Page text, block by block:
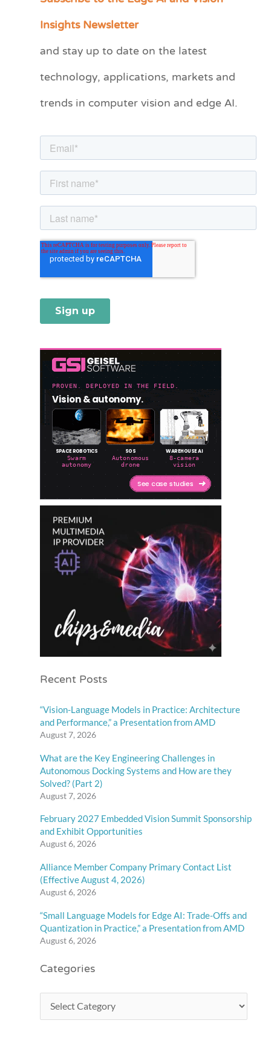
Insights Newsletter
and stay up to date on the latest
technology, applications, markets and
trends in computer vision and edge AI.
Recent Posts
“Vision-Language Models in Practice: Architecture
and Performance,” a Presentation from AMD
August 7, 2026
What are the Key Engineering Challenges in
Autonomous Docking Systems and How are they
Solved? (Part 2)
August 7, 2026
February 2027 Embedded Vision Summit Sponsorship
and Exhibit Opportunities
August 6, 2026
Alliance Member Company Primary Contact List
(Effective August 4, 2026)
August 6, 2026
“Small Language Models for Edge AI: Trade-Offs and
Quantization in Practice,” a Presentation from AMD
August 6, 2026
Categories
e
r